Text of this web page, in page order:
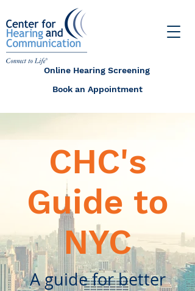
Online Hearing Screening
Book an Appointment
CHC's
Guide to
NYC
A guide for better